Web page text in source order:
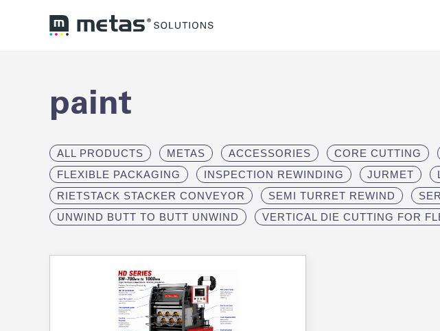
paint
ALL PRODUCTS METAS ACCESSORIES CORE CUTTING
FLEXIBLE PACKAGING
INSPECTION REWINDING JURMET
RIETSTACK STACKER CONVEYOR
SEMI TURRET REWIND
UNWIND BUTT TO BUTT UNWIND
VERTICAL DIE CUTTING FOR